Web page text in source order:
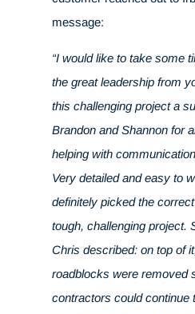
message:
“I would like to take some
the great leadership from
this challenging project a
Brandon and Shannon for
helping with
Very detailed and easy to
definitely picked the
tough, challenging project.
Chris described: on top of
roadblocks were removed
contractors could continue